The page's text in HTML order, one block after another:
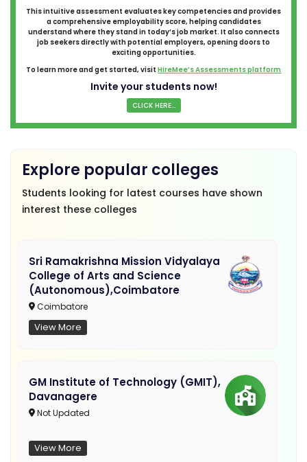
This intuitive assessment evaluates key competencies and provides
a comprehensive employability score, helping candidates
understand where they stand in today’s job market. It also connects
job seekers directly with potential employers, opening doors to
exciting opportunities.
To learn more and get started, visit HireMee’s Assessments platform
Invite your students now!
CLICK HERE...
Explore popular colleges
Students looking for latest courses have shown
interest these colleges
Sri Ramakrishna Mission Vidyalaya
College of Arts and Science
(Autonomous),Coimbatore
Coimbatore
View More
GM Institute of Technology (GMIT),
Davanagere
Not Updated
View More